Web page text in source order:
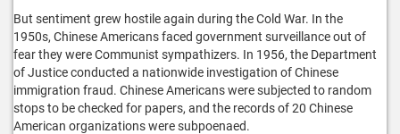
But sentiment grew hostile again during the Cold War. In the
1950s, Chinese Americans faced government surveillance out of
fear they were Communist sympathizers. In 1956, the Department
of Justice conducted a nationwide investigation of Chinese
immigration fraud. Chinese Americans were subjected to random
stops to be checked for papers, and the records of 20 Chinese
American organizations were subpoenaed.